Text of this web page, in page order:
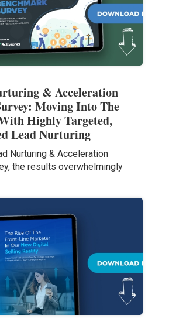
& Acceleration
Moving Into The
Highly Targeted,
Lead Nurturing
Nurturing & Acceleration
the results overwhelmingly